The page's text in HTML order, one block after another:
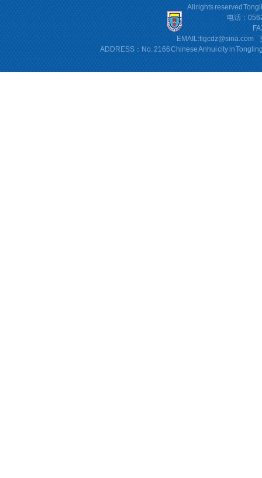
All rights reserved
电话：
EMAIL:tlgcdz@sina.com
ADDRESS：No. 2166 Chinese Anhui city in